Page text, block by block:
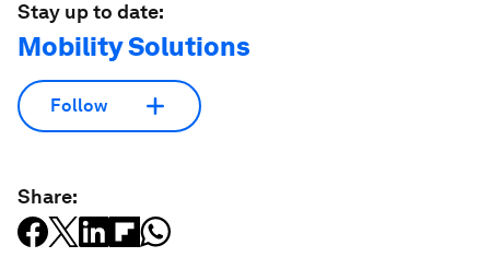
Stay up to date:
Mobility Solutions
Follow
Share: